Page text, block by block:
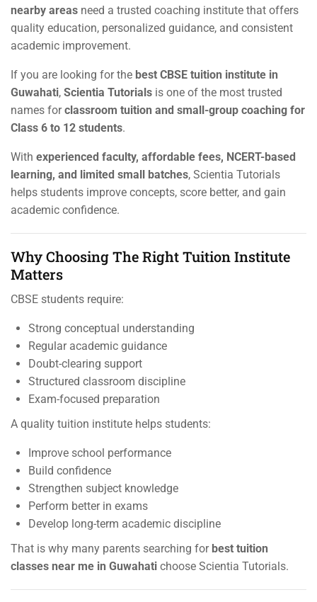
nearby areas need a trusted coaching institute that offers
quality education, personalized guidance, and consistent
academic improvement.
If you are looking for the best CBSE tuition institute in
Guwahati, Scientia Tutorials is one of the most trusted
names forclassroom tuition and small-group coaching for
Class 6 to 12 students.
With experienced faculty, affordable fees, NCERT-based
learning, and limited small batches, Scientia Tutorials
helps students improve concepts, score better, and gain
academic confidence.
Why Choosing The Right Tuition Institute
Matters
CBSE students require:
Strong conceptual understanding
Regular academic guidance
Doubt-clearing support
Structured classroom discipline
Exam-focused preparation
A quality tuition institute helps students:
Improve school performance
Build confidence
Strengthen subject knowledge
Perform better in exams
Develop long-term academic discipline
That is why many parents searching for best tuition
classes near me in Guwahati choose Scientia Tutorials.